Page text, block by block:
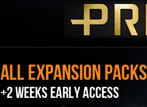
ALL EXPANSION PACKS
+2 WEEKS EARLY ACCESS